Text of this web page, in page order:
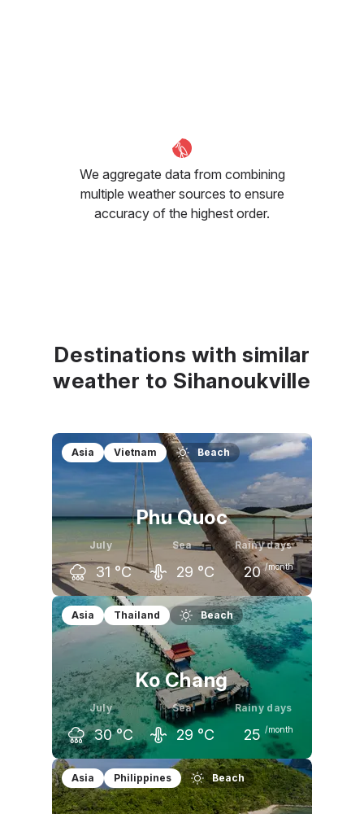
We aggregate data from combining
multiple weather sources to ensure
accuracy of the highest order.
Destinations with similar
weather to Sihanoukville
Asia Vietnam Beach
Phu Quoc
July
31 °C
Sea
29 °C
Rainy days
20 /month
June
31 °C
July
31 °C
August
31 °C
Asia Thailand Beach
Ko Chang
July
30 °C
Sea
29 °C
Rainy days
25 /month
June
30 °C
July
30 °C
August
30 °C
Asia Philippines Beach